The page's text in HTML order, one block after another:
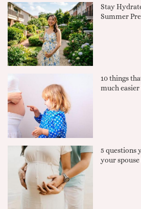
Stay
Summer
10 things
much
5 questions
your